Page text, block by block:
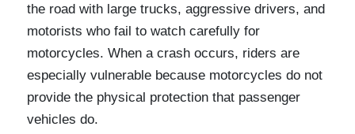
the road with large trucks, aggressive drivers, and
motorists who fail to watch carefully for
motorcycles. When a crash occurs, riders are
especially vulnerable because motorcycles do not
provide the physical protection that passenger
vehicles do.